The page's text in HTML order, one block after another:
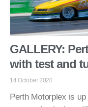
GALLERY:
with test and
14 October 2020
Perth Motorplex is